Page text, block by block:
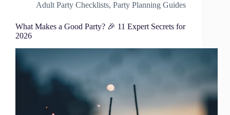
Adult Party Checklists, Party Planning Guides
What Makes a Good Party? 🎉 11 Expert Secrets for
2026